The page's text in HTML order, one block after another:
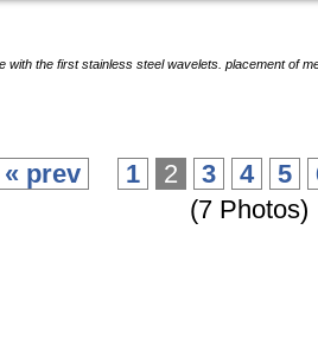
with the first stainless steel wavelets. placement of
« prev 1 2 3 4 5
(7 Photos)